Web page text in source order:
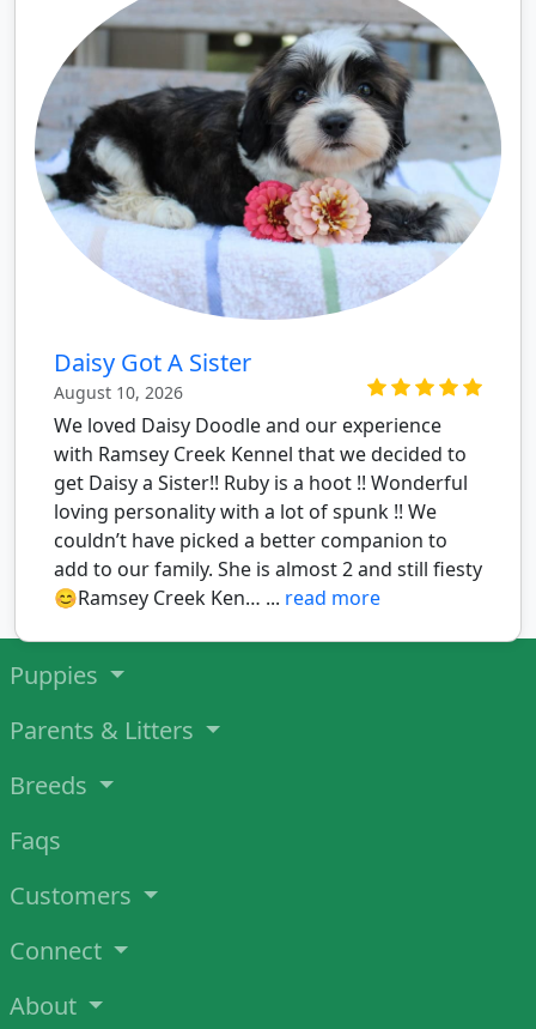
Daisy Got A Sister
August 10, 2026
We loved Daisy Doodle and our experience
with Ramsey Creek Kennel that we decided to
get Daisy a Sister!! Ruby is a hoot !! Wonderful
loving personality with a lot of spunk !! We
couldn’t have picked a better companion to
add to our family. She is almost 2 and still fiesty
😊Ramsey Creek Ken… ... read more
Puppies
Parents & Litters
Breeds
Faqs
Customers
Connect
About